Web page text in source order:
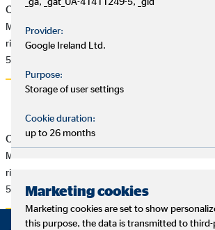
OVB Pressemitteilung vom 6.7.2015
MichaeI Rentmeister: „IDD-Kompromiss ist Schritt
richtige Richtung“
58 KB
OVB Press Release of 7/6/2015
Michael Rentmeister: “IDD compromise is a step in
right direction”
55 KB
Provider:
Google Ireland Ltd.
Purpose:
Storage of user settings
Cookie duration:
up to 26 months
Marketing cookies
Marketing cookies are set to show
this purpose, the data is transmitted to